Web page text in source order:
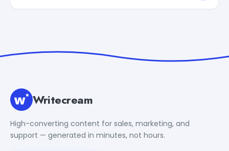
Writecream
High-converting content for sales, marketing, and
support — generated in minutes, not hours.